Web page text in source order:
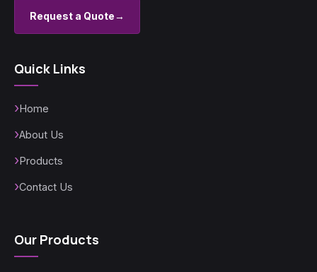
Request a Quote→
Quick Links
Home
About Us
Products
Contact Us
Our Products